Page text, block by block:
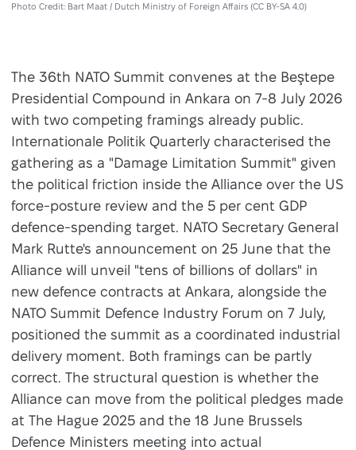
Photo Credit: Bart Maat / Dutch Ministry of Foreign Affairs (CC BY-SA 4.0)
The 36th NATO Summit convenes at the Beştepe
Presidential Compound in Ankara on 7-8 July 2026
with two competing framings already public.
Internationale Politik Quarterly characterised the
gathering as a "Damage Limitation Summit" given
the political friction inside the Alliance over the US
force-posture review and the 5 per cent GDP
defence-spending target. NATO Secretary General
Mark Rutte's announcement on 25 June that the
Alliance will unveil "tens of billions of dollars" in
new defence contracts at Ankara, alongside the
NATO Summit Defence Industry Forum on 7 July,
positioned the summit as a coordinated industrial
delivery moment. Both framings can be partly
correct. The structural question is whether the
Alliance can move from the political pledges made
at The Hague 2025 and the 18 June Brussels
Defence Ministers meeting into actual